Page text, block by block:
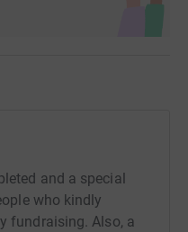
and a special
who kindly
fundraising. Also, a